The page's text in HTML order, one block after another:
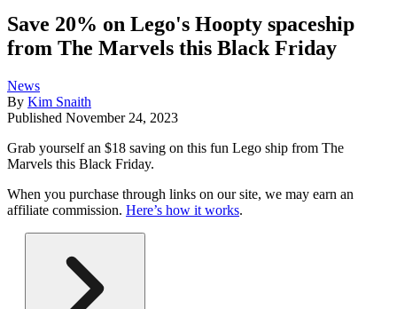
Save 20% on Lego's Hoopty spaceship
from The Marvels this Black Friday
News
By Kim Snaith
Published November 24, 2023
Grab yourself an $18 saving on this fun Lego ship from The
Marvels this Black Friday.
When you purchase through links on our site, we may earn an
affiliate commission. Here’s how it works.